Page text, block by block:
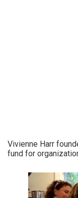
Vivienne Harr
fund for